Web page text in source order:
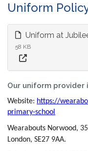
Uniform
Uniform at
58 KB
Our uniform provider
Website: https://
primary-school
Wearabouts Norwood,
London, SE27 9AA.